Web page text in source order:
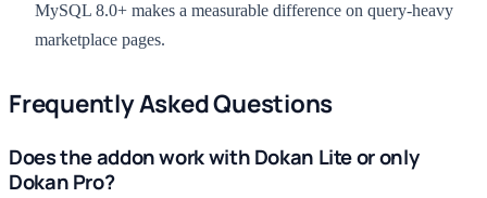
MySQL 8.0+ makes a measurable difference on query-heavy
marketplace pages.
Frequently Asked Questions
Does the addon work with Dokan Lite or only
Dokan Pro?